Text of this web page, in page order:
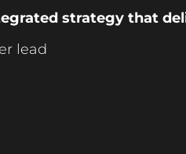
strategy that
lead